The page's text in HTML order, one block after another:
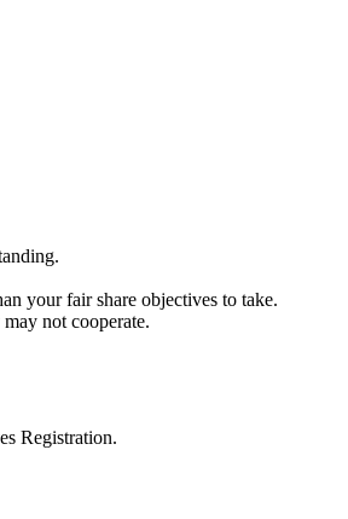
your fair share objectives to take.
not cooperate.
Registration.